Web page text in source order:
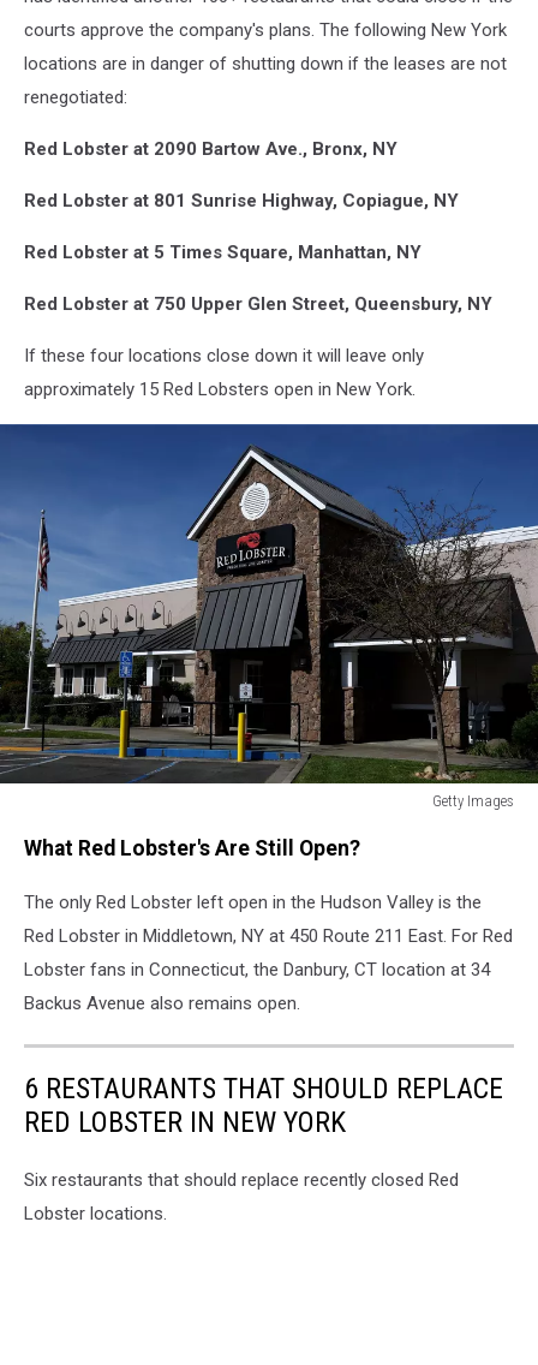
courts approve the company's plans. The following New York
locations are in danger of shutting down if the leases are not
renegotiated:
Red Lobster at 2090 Bartow Ave., Bronx, NY
Red Lobster at 801 Sunrise Highway, Copiague, NY
Red Lobster at 5 Times Square, Manhattan, NY
Red Lobster at 750 Upper Glen Street, Queensbury, NY
If these four locations close down it will leave only
approximately 15 Red Lobsters open in New York.
Getty Images
Lobster
What Red Lobster's Are Still Open?
The only Red Lobster left open in the Hudson Valley is the
Red Lobster in Middletown, NY at 450 Route 211 East. For Red
Lobster fans in Connecticut, the Danbury, CT location at 34
Backus Avenue also remains open.
6 RESTAURANTS THAT SHOULD REPLACE
RED LOBSTER IN NEW YORK
Six restaurants that should replace recently closed Red
Lobster locations.